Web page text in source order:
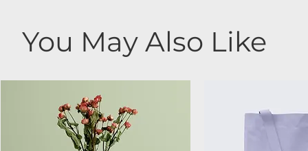
You May Also Like